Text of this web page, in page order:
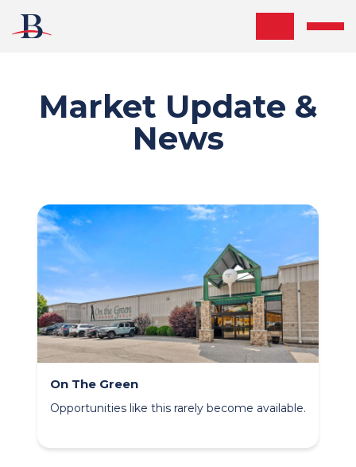
Market Update &
News
On The Green
Opportunities like this rarely become available.